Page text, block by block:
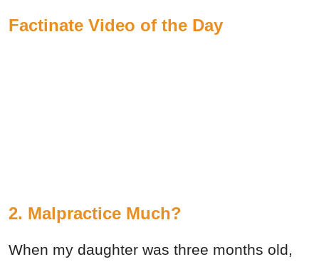
Factinate Video of the Day
2. Malpractice Much?
When my daughter was three months old,